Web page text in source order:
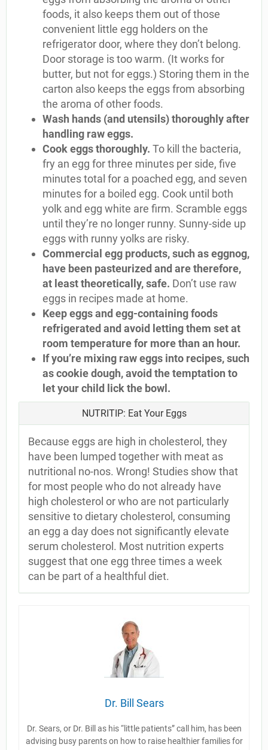
foods, it also keeps them out of those
convenient little egg holders on the
refrigerator door, where they don’t belong.
Door storage is too warm. (It works for
butter, but not for eggs.) Storing them in the
carton also keeps the eggs from absorbing
the aroma of other foods.
Wash hands (and utensils) thoroughly after
handling raw eggs.
Cook eggs thoroughly. To kill the bacteria,
fry an egg for three minutes per side, five
minutes total for a poached egg, and seven
minutes for a boiled egg. Cook until both
yolk and egg white are firm. Scramble eggs
until they’re no longer runny. Sunny-side up
eggs with runny yolks are risky.
Commercial egg products, such as eggnog,
have been pasteurized and are therefore,
at least theoretically, safe. Don’t use raw
eggs in recipes made at home.
Keep eggs and egg-containing foods
refrigerated and avoid letting them set at
room temperature for more than an hour.
If you’re mixing raw eggs into recipes, such
as cookie dough, avoid the temptation to
let your child lick the bowl.
NUTRITIP: Eat Your Eggs
Because eggs are high in cholesterol, they
have been lumped together with meat as
nutritional no-nos. Wrong! Studies show that
for most people who do not already have
high cholesterol or who are not particularly
sensitive to dietary cholesterol, consuming
an egg a day does not significantly elevate
serum cholesterol. Most nutrition experts
suggest that one egg three times a week
can be part of a healthful diet.
Dr. Bill Sears
Dr. Sears, or Dr. Bill as his “little patients” call him, has been
advising busy parents on how to raise healthier families for